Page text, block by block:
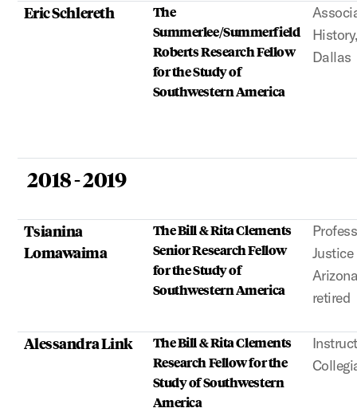
Eric Schlereth
The
Summerlee/Summerfield
Roberts Research Fellow
for the Study of
Southwestern America
Dallas
2018 - 2019
Tsianina
Lomawaima
The Bill & Rita Clements
Senior Research Fellow
for the Study of
Southwestern America
retired
Alessandra Link
The Bill & Rita Clements
Research Fellow for the
Study of Southwestern
America